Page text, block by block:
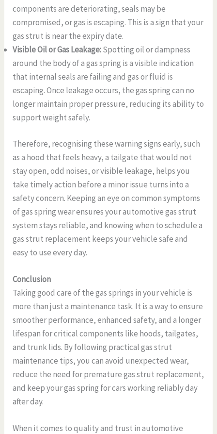
components are deteriorating, seals may be
compromised, or gas is escaping. This is a sign that your
gas strut is near the expiry date.
Visible Oil or Gas Leakage:Spotting oil or dampness
around the body of a gas spring is a visible indication
that internal seals are failing and gas or fluid is
escaping. Once leakage occurs, the gas spring can no
longer maintain proper pressure, reducing its ability to
support weight safely.
Therefore, recognising these warning signs early, such
as a hood that feels heavy, a tailgate that would not
stay open, odd noises, or visible leakage, helps you
take timely action before a minor issue turns into a
safety concern. Keeping an eye on common symptoms
of gas spring wear ensures your automotive gas strut
system stays reliable, and knowing when to schedule a
gas strut replacement keeps your vehicle safe and
easy to use every day.
Conclusion
Taking good care of the gas springs in your vehicle is
more than just a maintenance task. It is a way to ensure
smoother performance, enhanced safety, and a longer
lifespan for critical components like hoods, tailgates,
and trunk lids. By following practical gas strut
maintenance tips, you can avoid unexpected wear,
reduce the need for premature gas strut replacement,
and keep your gas spring for cars working reliably day
after day.
When it comes to quality and trust in automotive